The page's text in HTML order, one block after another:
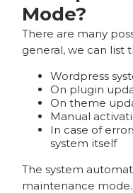
Mode?
There are many
general, we can list
Wordpress
On plugin
On theme
Manual
In case of
system itself
The system
maintenance mode.